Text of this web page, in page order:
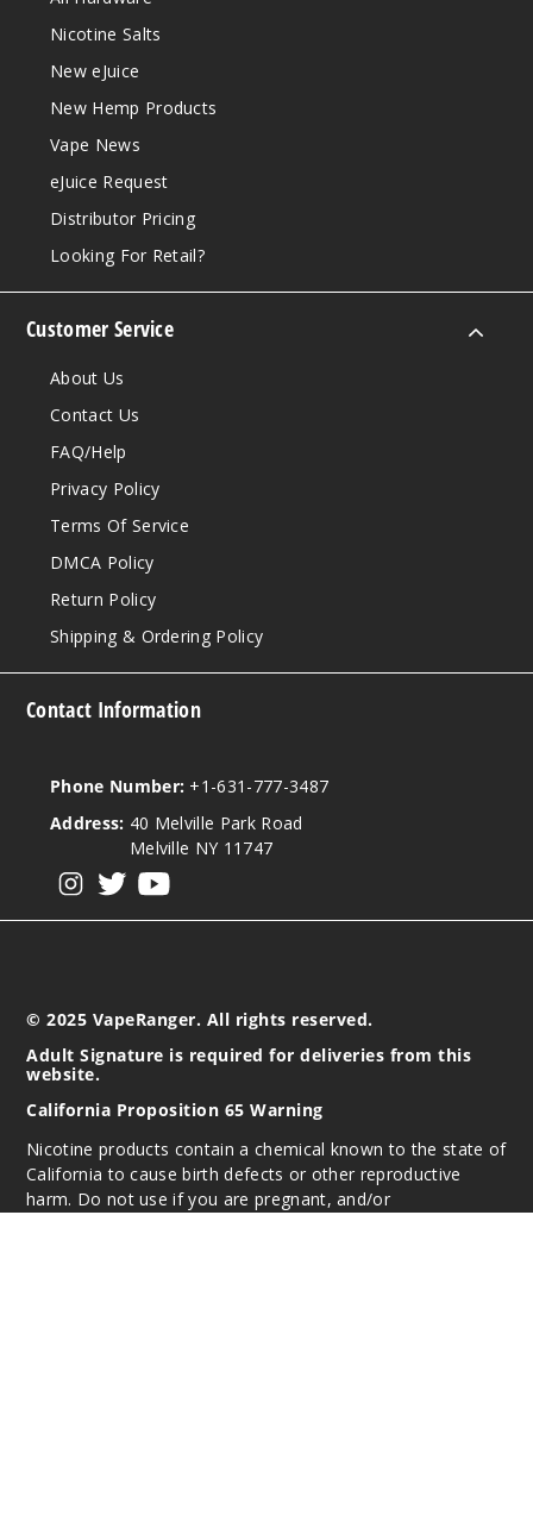
Nicotine Salts
New eJuice
New Hemp Products
Vape News
eJuice Request
Distributor Pricing
Looking For Retail?
Customer Service
About Us
Contact Us
FAQ/Help
Privacy Policy
Terms Of Service
DMCA Policy
Return Policy
Shipping & Ordering Policy
Contact Information
Phone Number: +1-631-777-3487
Address: 40 Melville Park Road
Melville NY 11747
© 2025 VapeRanger. All rights reserved.
Adult Signature is required for deliveries from this
website.
California Proposition 65 Warning
Nicotine products contain a chemical known to the state of
California to cause birth defects or other reproductive
harm. Do not use if you are pregnant, and/or